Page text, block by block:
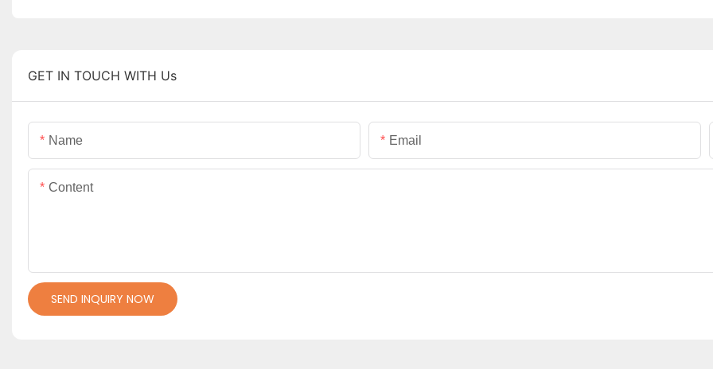
GET IN TOUCH WITH Us
Name Email
Content
SEND INQUIRY NOW